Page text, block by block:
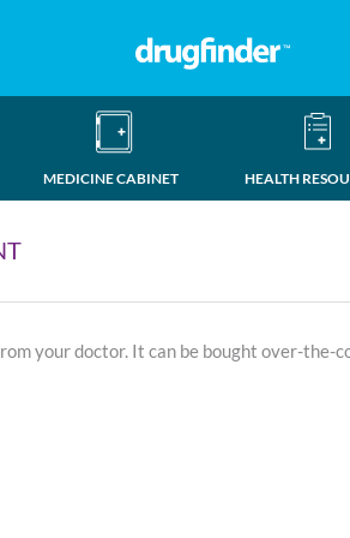
MEDICINE CABINET HEALTH
your doctor. It can be bought over-the-